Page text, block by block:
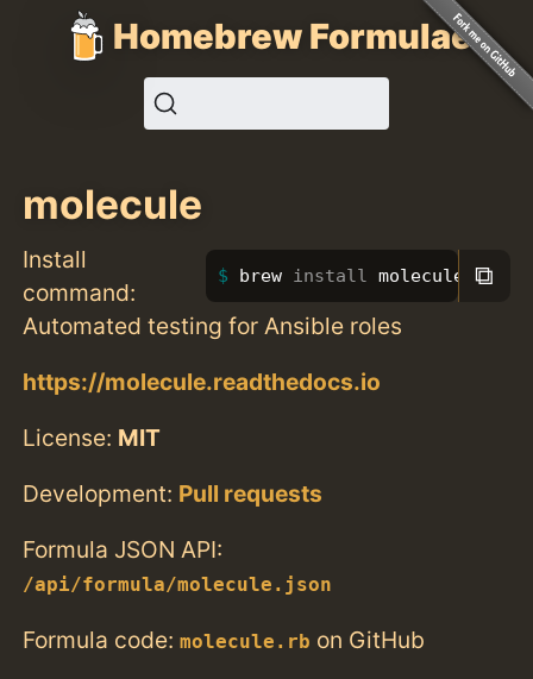
Homebrew Formulae
molecule
Install
command:
brew install molecule ⧉
Automated testing for Ansible roles
https://molecule.readthedocs.io
License: MIT
Development: Pull requests
Formula JSON API:
/api/formula/molecule.json
Formula code:molecule.rb on GitHub